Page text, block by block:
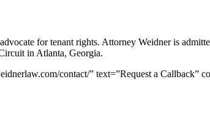
for tenant rights. Attorney Weidner is
in Atlanta, Georgia.
contact/” text=”Request a Callback”